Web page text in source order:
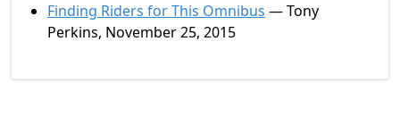
Finding Riders for This Omnibus — Tony
Perkins, November 25, 2015